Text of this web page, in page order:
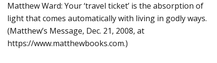
Matthew Ward: Your ‘travel ticket’ is the absorption of
light that comes automatically with living in godly ways.
(Matthew’s Message, Dec. 21, 2008, at
https://www.matthewbooks.com.)